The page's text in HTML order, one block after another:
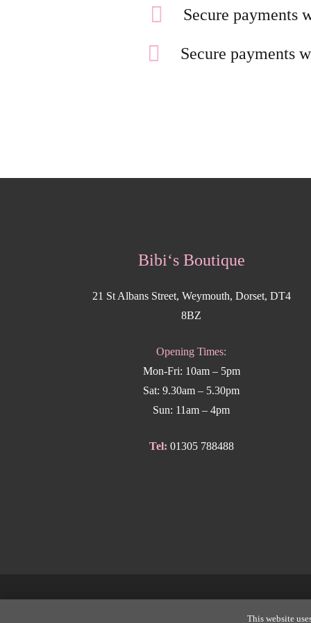
Secure payments
Secure payments
Bibi‘s Boutique
21 St Albans Street, Weymouth, Dorset, DT4
8BZ
Opening Times:
Mon-Fri: 10am – 5pm
Sat: 9.30am – 5.30pm
Sun: 11am – 4pm
Tel: 01305 788488
This website